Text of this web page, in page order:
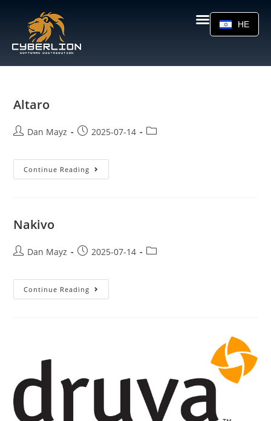
HE
Altaro
Dan Mayz 2025-07-14
Continue Reading
Nakivo
Dan Mayz 2025-07-14
Continue Reading